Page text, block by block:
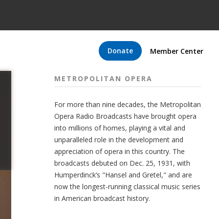
Donate Member Center
METROPOLITAN OPERA
For more than nine decades, the Metropolitan
Opera Radio Broadcasts have brought opera
into millions of homes, playing a vital and
unparalleled role in the development and
appreciation of opera in this country. The
broadcasts debuted on Dec. 25, 1931, with
Humperdinck’s "Hansel and Gretel," and are
now the longest-running classical music series
in American broadcast history.